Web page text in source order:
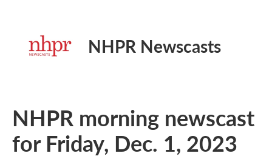
NHPR Newscasts
NHPR morning newscast
for Friday, Dec. 1, 2023